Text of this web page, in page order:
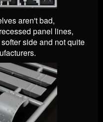
aren't bad,
panel lines,
side and not quite